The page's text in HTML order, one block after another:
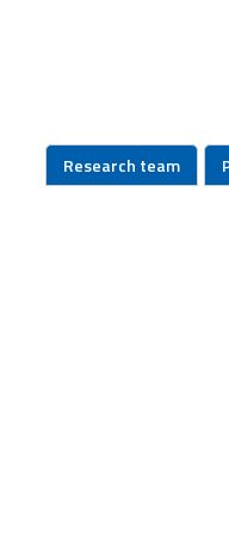
Research team